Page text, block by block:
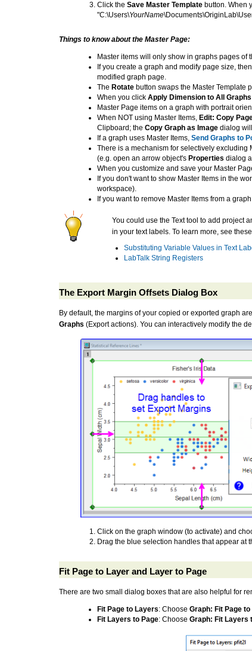
Click the Save Master Template button. When
"C:\Users\YourName
Things to know about the Master Page:
Master items will only show in graphs pages of
If you create a graph and modify page size,
modified graph page.
The Rotate button swaps the Master Template
When you click Apply Dimension to All Graphs
Master Page items on a graph with portrait
When NOT using Master Items, Edit: Copy
Clipboard; the Copy Graph as Image dialog
If a graph uses Master Items, Send Graphs to
There is a mechanism for selectively
(e.g. open an arrow object's Properties dialog
When you customize and save your Master
If you don't want to show Master Items in the
workspace).
If you want to remove Master Items from a
You could use the Text tool to add project
in your text labels. To learn more, see
Substituting Variable Values in Text
LabTalk String Registers
The Export Margin Offsets Dialog Box
By default, the margins of your copied or exported graph
Graphs (Export actions). You can interactively modify the
Click on the graph window (to activate) and
Drag the blue selection handles that appear at
Fit Page to Layer and Layer to Page
There are two small dialog boxes that are also helpful for
Fit Page to Layers: Choose Graph: Fit Page
Fit Layers to Page: Choose Graph: Fit Layers